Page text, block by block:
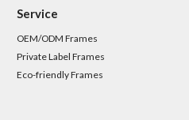
Service
OEM/ODM Frames
Private Label Frames
Eco-friendly Frames